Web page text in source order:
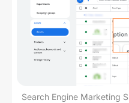
Search Engine Marketing